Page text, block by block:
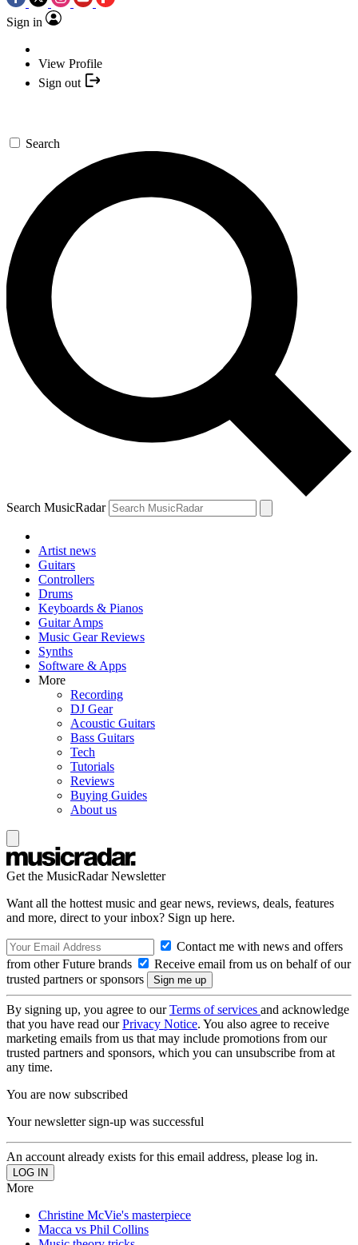
Sign in
View Profile
Sign out
Search
Search MusicRadar
Artist news
Guitars
Controllers
Drums
Keyboards & Pianos
Guitar Amps
Music Gear Reviews
Synths
Software & Apps
More
Recording
DJ Gear
Acoustic Guitars
Bass Guitars
Tech
Tutorials
Reviews
Buying Guides
About us
Get the MusicRadar Newsletter
Want all the hottest music and gear news, reviews, deals, features
and more, direct to your inbox? Sign up here.
Contact me with news and offers
from other Future brands
Receive email from us on behalf of our
trusted partners or sponsors
By signing up, you agree to ourTerms of services and acknowledge
that you have read ourPrivacy Notice. You also agree to receive
marketing emails from us that may include promotions from our
trusted partners and sponsors, which you can unsubscribe from at
any time.
You are now subscribed
Your newsletter sign-up was successful
An account already exists for this email address, please log in.
More
Christine McVie's masterpiece
Macca vs Phil Collins